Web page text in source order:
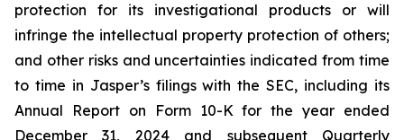
protection for its investigational products or will
infringe the intellectual property protection of others;
and other risks and uncertainties indicated from time
to time in Jasper’s filings with the SEC, including its
Annual Report on Form 10-K for the year ended
December 31, 2024 and subsequent Quarterly